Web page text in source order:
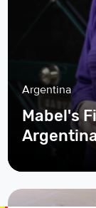
Argentina
Mabel's